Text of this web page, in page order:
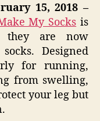
15, 2018 –
My Socks is
they are now
Designed
for running,
from swelling,
your leg but